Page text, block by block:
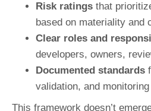
Risk ratings that
based on materiality and
Clear roles and
developers, owners,
Documented standards
validation, and monitoring
This framework doesn’t